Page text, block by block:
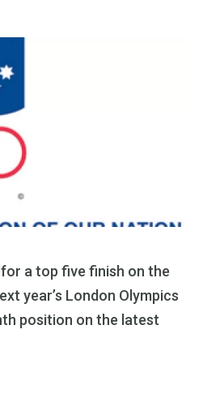
a top five finish on the
year’s London Olympics
position on the latest